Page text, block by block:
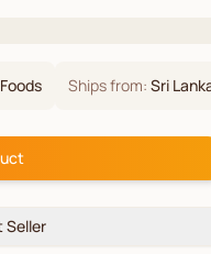
Ships from: Sri
Seller